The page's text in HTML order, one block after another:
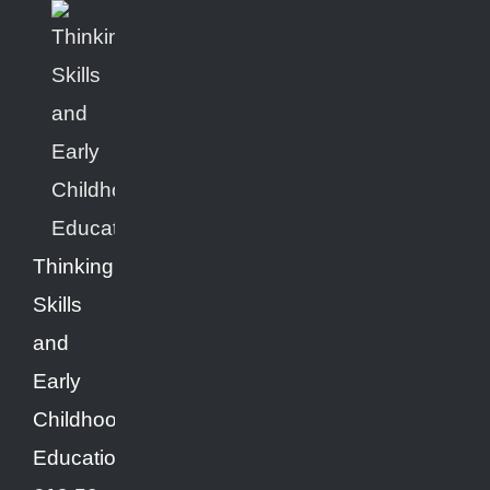
Thinking
Skills
and
Early
Childhood
Education